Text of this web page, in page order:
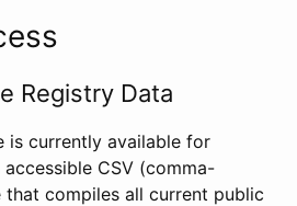
Registry Data
is currently available for
CSV (comma-
that compiles all current public